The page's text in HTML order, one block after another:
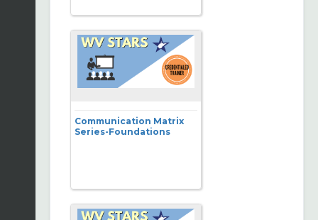
Communication Matrix
Series-Foundations